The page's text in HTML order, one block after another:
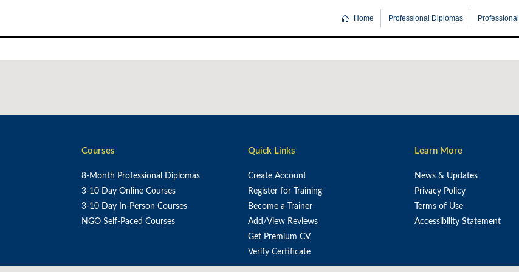
Home Professional Diplomas
content
Courses
8-Month Professional Diplomas
3-10 Day Online Courses
3-10 Day In-Person Courses
NGO Self-Paced Courses
Quick Links
Create Account
Register for Training
Become a Trainer
Add/View Reviews
Get Premium CV
Verify Certificate
Learn More
News & Updates
Privacy Policy
Terms of Use
Accessibility Statement